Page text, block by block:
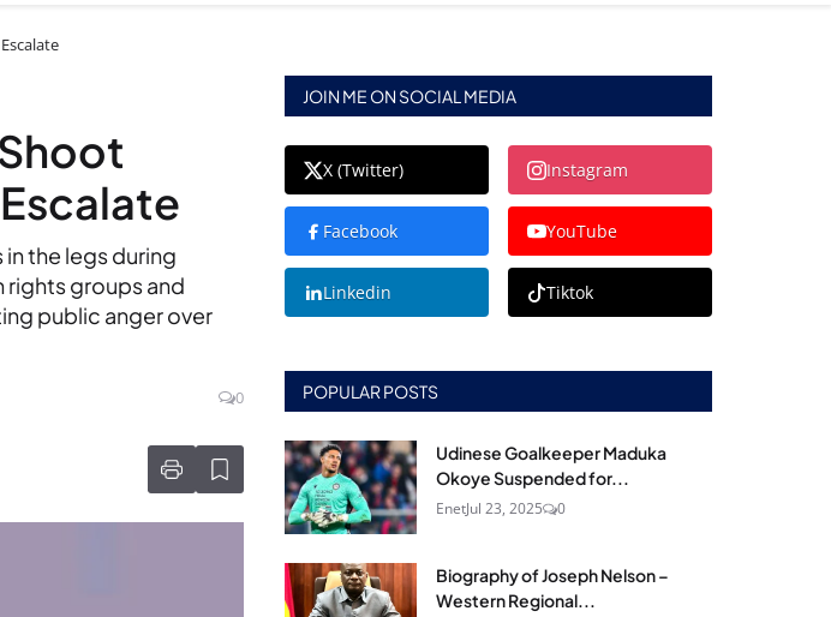
the legs during
groups and
public anger over
0
JOIN ME ON SOCIAL MEDIA
X (Twitter) Instagram
Facebook YouTube
Linkedin Tiktok
POPULAR POSTS
Udinese Goalkeeper Maduka
Okoye Suspended for...
EnetJul 23, 2025 0
Biography of Joseph Nelson –
Western Regional...